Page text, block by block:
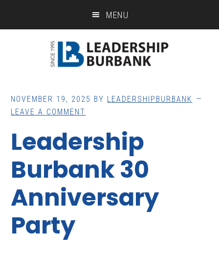
MENU
NOVEMBER 19, 2025 BY LEADERSHIPBURBANK
LEAVE A COMMENT
Leadership
Burbank 30
Anniversary
Party